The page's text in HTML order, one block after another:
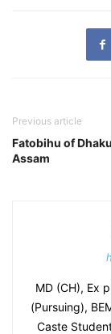
Previous article
Fatobihu of
Assam
MD (CH), Ex
(Pursuing),
Caste